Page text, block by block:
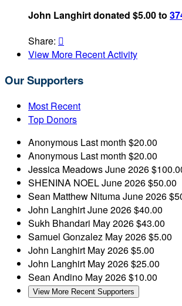
John Langhirt donated $5.00 to
Share: 
View More Recent Activity
Our Supporters
Most Recent
Top Donors
Anonymous Last month $20.00
Anonymous Last month $20.00
Jessica MeadowsJune 2026
SHENINA NOELJune 2026$50.00
Sean Matthew NitumaJune 2026
John LanghirtJune 2026$40.00
Sukh Bhandari May 2026$43.00
Samuel Gonzalez May 2026$5.00
John Langhirt May 2026$5.00
John Langhirt May 2026$25.00
Sean Andino May 2026$10.00
View More Recent Supporters